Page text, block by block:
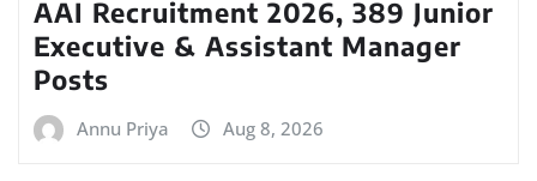
AAI Recruitment 2026, 389 Junior
Executive & Assistant Manager
Posts
Annu Priya Aug 8, 2026